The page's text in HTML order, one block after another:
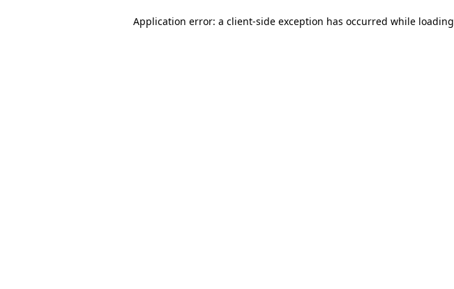
Application error: a client-side exception has occurred while loading